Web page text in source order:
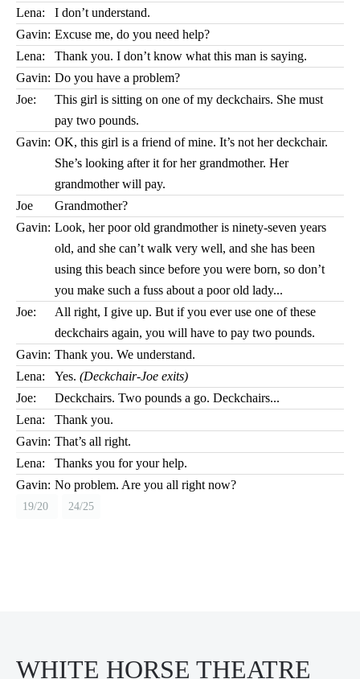
Lena:
I don’t understand.
Gavin: Excuse me, do you need help?
Lena:
Thank you. I don’t know what this man is saying.
Gavin: Do you have a problem?
Joe:
This girl is sitting on one of my deckchairs. She must
pay two pounds.
Gavin: OK, this girl is a friend of mine. It’s not her deckchair.
She’s looking after it for her grandmother. Her
grandmother will pay.
Joe
Grandmother?
Gavin: Look, her poor old grandmother is ninety-seven years
old, and she can’t walk very well, and she has been
using this beach since before you were born, so don’t
you make such a fuss about a poor old lady...
Joe:
All right, I give up. But if you ever use one of these
deckchairs again, you will have to pay two pounds.
Gavin: Thank you. We understand.
Lena:
Yes. (Deckchair-Joe exits)
Joe:
Deckchairs. Two pounds a go. Deckchairs...
Lena:
Thank you.
Gavin: That’s all right.
Lena:
Thanks you for your help.
Gavin: No problem. Are you all right now?
19/20 24/25
WHITE HORSE THEATRE